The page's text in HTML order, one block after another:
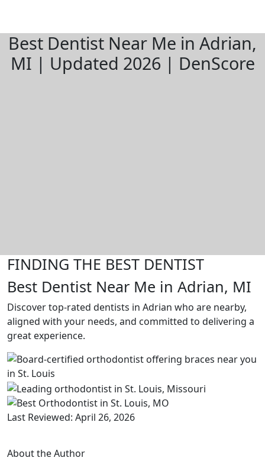
Best Dentist Near Me in Adrian,
MI | Updated 2026 | DenScore
FINDING THE BEST DENTIST
Best Dentist Near Me in Adrian, MI
Discover top-rated dentists in Adrian who are nearby,
aligned with your needs, and committed to delivering a
great experience.
Last Reviewed: April 26, 2026
About the Author